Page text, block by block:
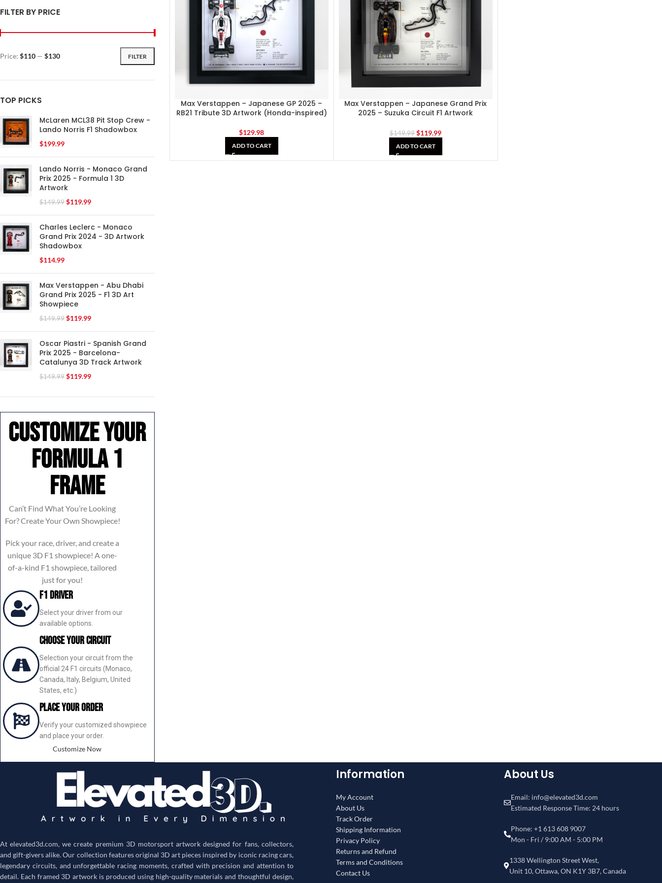
FILTER BY PRICE
FILTER
Price: $110 — $130
TOP PICKS
McLaren MCL38 Pit Stop Crew -
Lando Norris F1 Shadowbox
$199.99
Lando Norris - Monaco Grand
Prix 2025 - Formula 1 3D
Artwork
$149.99 $119.99
Charles Leclerc - Monaco
Grand Prix 2024 - 3D Artwork
Shadowbox
$114.99
Max Verstappen - Abu Dhabi
Grand Prix 2025 - F1 3D Art
Showpiece
$149.99 $119.99
Oscar Piastri - Spanish Grand
Prix 2025 - Barcelona-
Catalunya 3D Track Artwork
$149.99 $119.99
Customize your
Formula 1
frame
Can’t Find What You’re Looking
For? Create Your Own Showpiece!
Pick your race, driver, and create a
unique 3D F1 showpiece! A one-
of-a-kind F1 showpiece, tailored
just for you!
F1 Driver
Select your driver from our
available options.
Choose Your Circuit
Selection your circuit from the
official 24 F1 circuits (Monaco,
Canada, Italy, Belgium, United
States, etc.)
Place your order
Verify your customized showpiece
and place your order.
Customize Now
Max Verstappen – Japanese GP 2025 –
RB21 Tribute 3D Artwork (Honda-inspired)
$129.98
ADD TO CART
Max Verstappen – Japanese Grand Prix
2025 – Suzuka Circuit F1 Artwork
$149.99 $119.99
ADD TO CART
Atelevated3d.com, we create premium 3D motorsport artwork designed for fans, collectors,
and gift-givers alike. Our collection features original 3D art pieces inspired by iconic racing cars,
legendary circuits, and unforgettable racing moments, crafted with precision and attention to
detail. Each framed 3D artwork is produced using high-quality materials and thoughtful design,
Information
My Account
About Us
Track Order
Shipping Information
Privacy Policy
Returns and Refund
Terms and Conditions
Contact Us
About Us
Email: info@elevated3d.com
Estimated Response Time: 24 hours
Phone: +1 613 608 9007
Mon - Fri / 9:00 AM - 5:00 PM
1338 Wellington Street West,
Unit 10, Ottawa, ON K1Y 3B7, Canada